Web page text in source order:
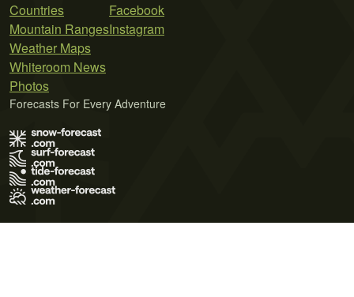
Countries
Mountain Ranges
Weather Maps
Whiteroom News
Photos
Facebook
Instagram
Forecasts For Every Adventure